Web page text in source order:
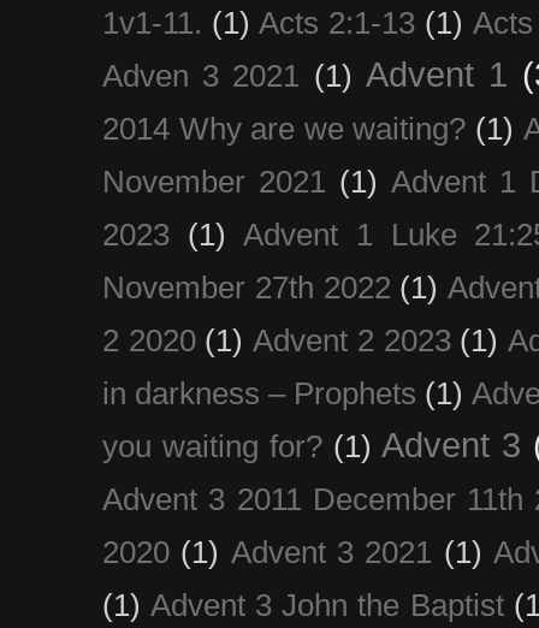
1v1-11. (1) Acts 2:1-13 (1)
Adven 3 2021 (1) Advent 1
2014 Why are we waiting? (1)
November 2021 (1) Advent 1
2023 (1) Advent 1 Luke
November 27th 2022 (1)
2 2020 (1) Advent 2 2023 (1)
in darkness – Prophets (1)
you waiting for? (1) Advent 3
Advent 3 2011 December 11th
2020 (1) Advent 3 2021 (1)
(1) Advent 3 John the Baptist